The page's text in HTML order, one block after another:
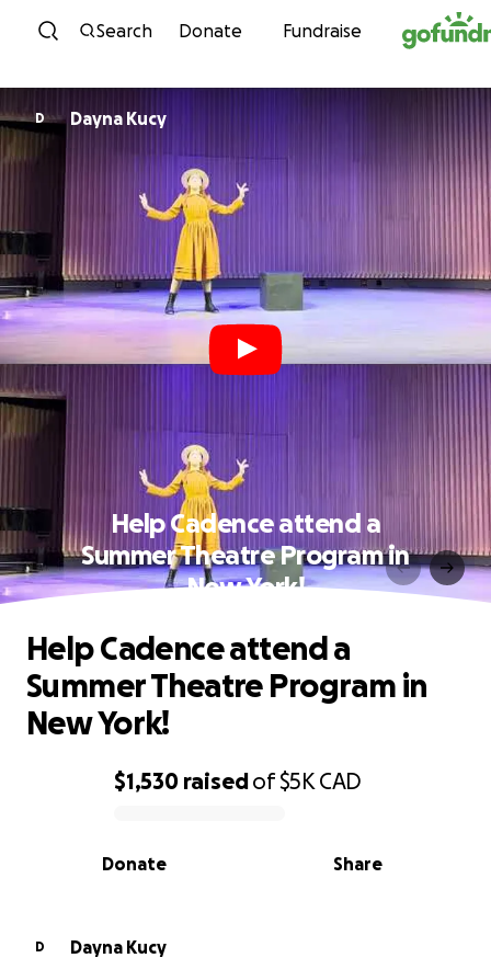
Skip to content
Search Donate Fundraise
D Dayna Kucy
Help Cadence attend a
Summer Theatre Program in
New York!
0% complete
$1,530 raisedof$5K CAD
Share
Donate
Help Cadence attend a
Summer Theatre Program in
New York!
D
Dayna Kucy